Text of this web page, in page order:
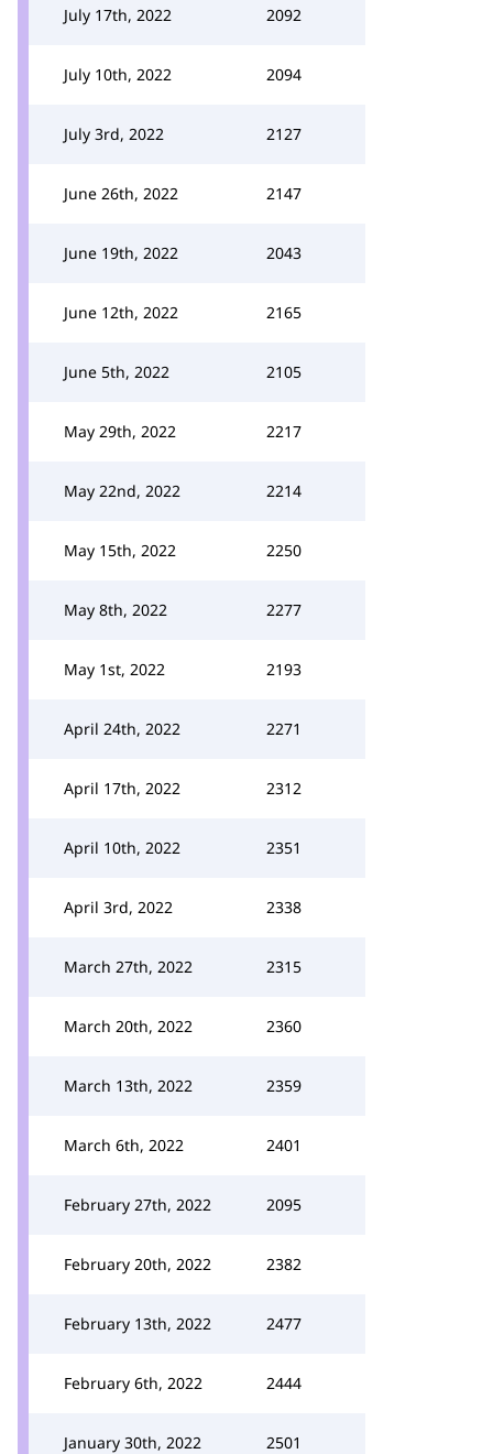
July 17th, 2022 2092
July 10th, 2022 2094
July 3rd, 2022 2127
June 26th, 2022 2147
June 19th, 2022 2043
June 12th, 2022 2165
June 5th, 2022 2105
May 29th, 2022 2217
May 22nd, 2022 2214
May 15th, 2022 2250
May 8th, 2022 2277
May 1st, 2022 2193
April 24th, 2022 2271
April 17th, 2022 2312
April 10th, 2022 2351
April 3rd, 2022 2338
March 27th, 2022 2315
March 20th, 2022 2360
March 13th, 2022 2359
March 6th, 2022 2401
February 27th, 2022 2095
February 20th, 2022 2382
February 13th, 2022 2477
February 6th, 2022 2444
January 30th, 2022 2501